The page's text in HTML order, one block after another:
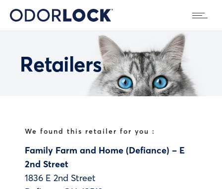
Retailers
We found this retailer for you :
Family Farm and Home (Defiance) – E
2nd Street
1836 E 2nd Street